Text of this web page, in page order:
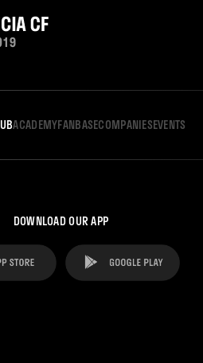
ACADEMYFANBASECOMPANIESEVENTS
DOWNLOAD OUR APP